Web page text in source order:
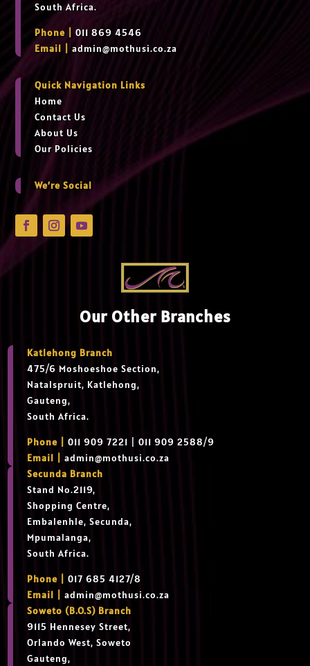
South Africa.
Phone |
011 869 4546
Email |admin@mothusi.co.za
Quick Navigation Links
Home
Contact Us
About Us
Our Policies
We’re Social
Our Other Branches
Katlehong Branch
475/6 Moshoeshoe Section,
Natalspruit, Katlehong,
Gauteng,
South Africa.
Phone |
011 909 7221 | 011 909 2588/9
Email |admin@mothusi.co.za
Secunda Branch
Stand No.2119,
Shopping Centre,
Embalenhle, Secunda,
Mpumalanga,
South Africa.
Phone |
017 685 4127/8
Email |admin@mothusi.co.za
Soweto (B.O.S) Branch
9115 Hennesey Street,
Orlando West, Soweto
Gauteng,